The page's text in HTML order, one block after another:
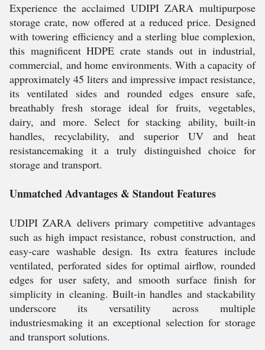
Experience the acclaimed UDIPI ZARA multipurpose
storage crate, now offered at a reduced price. Designed
with towering efficiency and a sterling blue complexion,
this magnificent HDPE crate stands out in industrial,
commercial, and home environments. With a capacity of
approximately 45 liters and impressive impact resistance,
its ventilated sides and rounded edges ensure safe,
breathably fresh storage ideal for fruits, vegetables,
dairy, and more. Select for stacking ability, built-in
handles, recyclability, and superior UV and heat
resistancemaking it a truly distinguished choice for
storage and transport.
Unmatched Advantages & Standout Features
UDIPI ZARA delivers primary competitive advantages
such as high impact resistance, robust construction, and
easy-care washable design. Its extra features include
ventilated, perforated sides for optimal airflow, rounded
edges for user safety, and smooth surface finish for
simplicity in cleaning. Built-in handles and stackability
underscore its versatility across multiple
industriesmaking it an exceptional selection for storage
and transport solutions.